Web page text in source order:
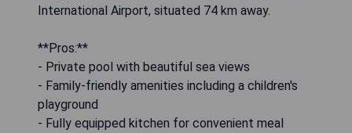
International Airport, situated 74 km away.
**Pros:**
- Private pool with beautiful sea views
- Family-friendly amenities including a children's
playground
- Fully equipped kitchen for convenient meal